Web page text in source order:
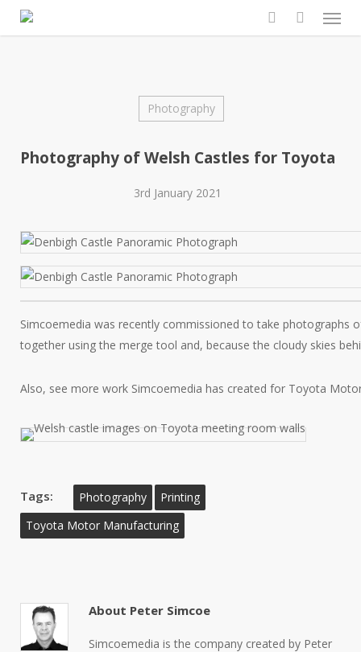
search
Menu
Photography
Photography of Welsh Castles for Toyota
3rd January 2021
Simcoemedia was recently commissioned to take photographs
together using the merge tool and, because the cloudy skies
Also, see more work Simcoemedia has created for Toyota
Tags: Photography
Printing
Toyota Motor Manufacturing
About Peter Simcoe
Simcoemedia is the company created by Peter